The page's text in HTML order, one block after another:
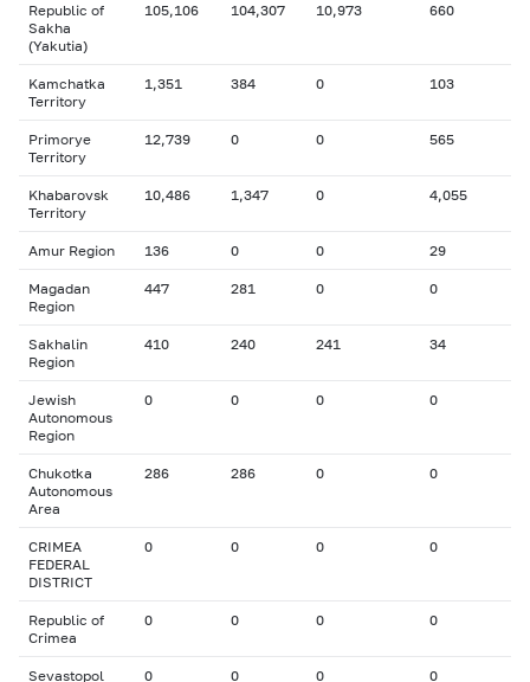
Republic of
Sakha
(Yakutia)
105,106 104,307 10,973 660
Kamchatka
Territory
1,351 384 0 103
Primorye
Territory
12,739 0 0 565
Khabarovsk
Territory
10,486 1,347 0 4,055
Amur Region 136 0 0 29
Magadan
Region
447 281 0 0
Sakhalin
Region
410 240 241 34
Jewish
Autonomous
Region
0 0 0 0
Chukotka
Autonomous
Area
286 286 0 0
CRIMEA
FEDERAL
DISTRICT
0 0 0 0
Republic of
Crimea
0 0 0 0
Sevastopol 0 0 0 0